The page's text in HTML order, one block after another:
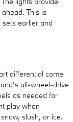
This is
earlier and
differential come
all-wheel-drive
as needed for
play when
slush, or ice.